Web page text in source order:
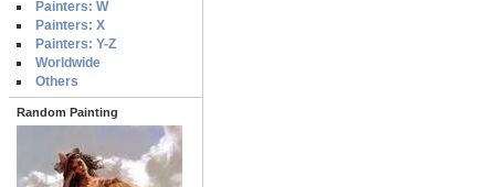
Painters: W
Painters: X
Painters: Y-Z
Worldwide
Others
Random Painting